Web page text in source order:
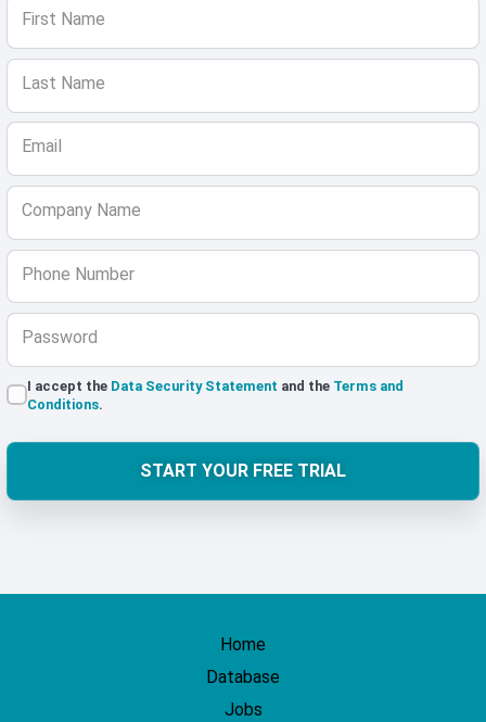
First Name
Last Name
Email
Company Name
Phone Number
Password
I accept the Data Security Statement and the Terms and
Conditions.
START YOUR FREE TRIAL
Home
Database
Jobs